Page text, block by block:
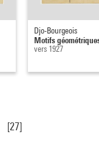
Djo-Bourgeois
Motifs
vers 1927
[27]